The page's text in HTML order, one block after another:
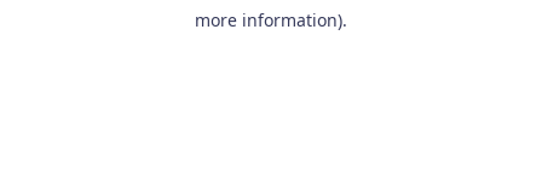
more information).